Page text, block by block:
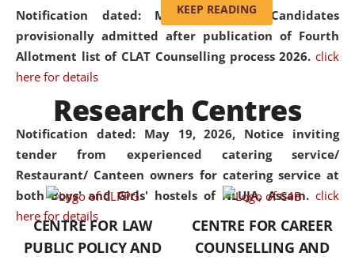
Notification dated: May 20, 2026, Candidates
provisionally admitted after publication of Fourth
Allotment list of CLAT Counselling process 2026. click
here for details
Notification dated: May 19, 2026, Notice inviting
tender from experienced catering service/
Restaurant/ Canteen owners for catering service at
both Boys' and Girls' hostels of NLUJA, Assam. click
here for details
'University' by amending the
National Law School and
Judicial Academy Assam
was the first National Law
University established in the
North Eastern Region of India,
with the aim of promoting
exemplary legal education that
transcends regional limitations
and aspires to global standards.
Since its inception, NLUJA
KEEP READING
Research Centres
CENTRE FOR LAW
PUBLIC POLICY AND
CENTRE FOR CAREER
COUNSELLING AND